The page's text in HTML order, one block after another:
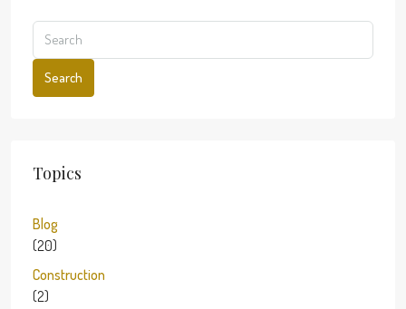
Search
Topics
Blog
(20)
Construction
(2)